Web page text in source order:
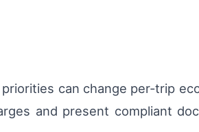
can change per‑trip
and present compliant